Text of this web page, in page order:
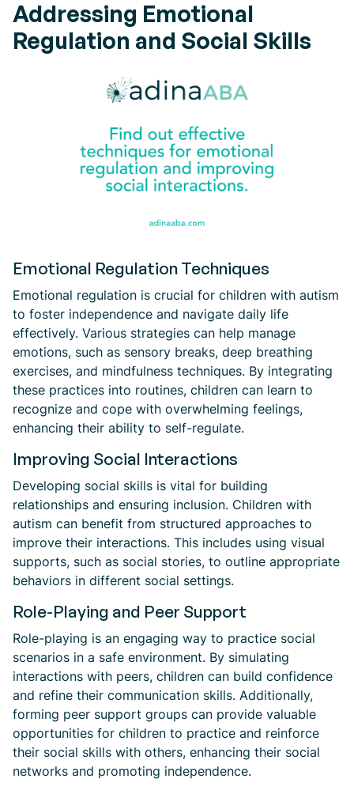
Addressing Emotional
Regulation and Social Skills
Emotional Regulation Techniques
Emotional regulation is crucial for children with autism
to foster independence and navigate daily life
effectively. Various strategies can help manage
emotions, such as sensory breaks, deep breathing
exercises, and mindfulness techniques. By integrating
these practices into routines, children can learn to
recognize and cope with overwhelming feelings,
enhancing their ability to self-regulate.
Improving Social Interactions
Developing social skills is vital for building
relationships and ensuring inclusion. Children with
autism can benefit from structured approaches to
improve their interactions. This includes using visual
supports, such as social stories, to outline appropriate
behaviors in different social settings.
Role-Playing and Peer Support
Role-playing is an engaging way to practice social
scenarios in a safe environment. By simulating
interactions with peers, children can build confidence
and refine their communication skills. Additionally,
forming peer support groups can provide valuable
opportunities for children to practice and reinforce
their social skills with others, enhancing their social
networks and promoting independence.